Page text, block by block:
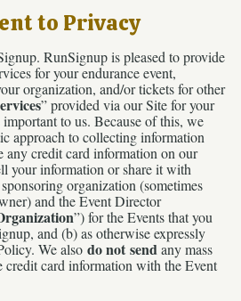
to Privacy
RunSignup is pleased to provide
for your endurance event,
organization, and/or tickets for other
” provided via our Site for your
to us. Because of this, we
approach to collecting information
any credit card information on our
your information or share it with
organization (sometimes
and the Event Director
”) for the Events that you
and (b) as otherwise expressly
We also do not sendany mass
credit card information with the Event